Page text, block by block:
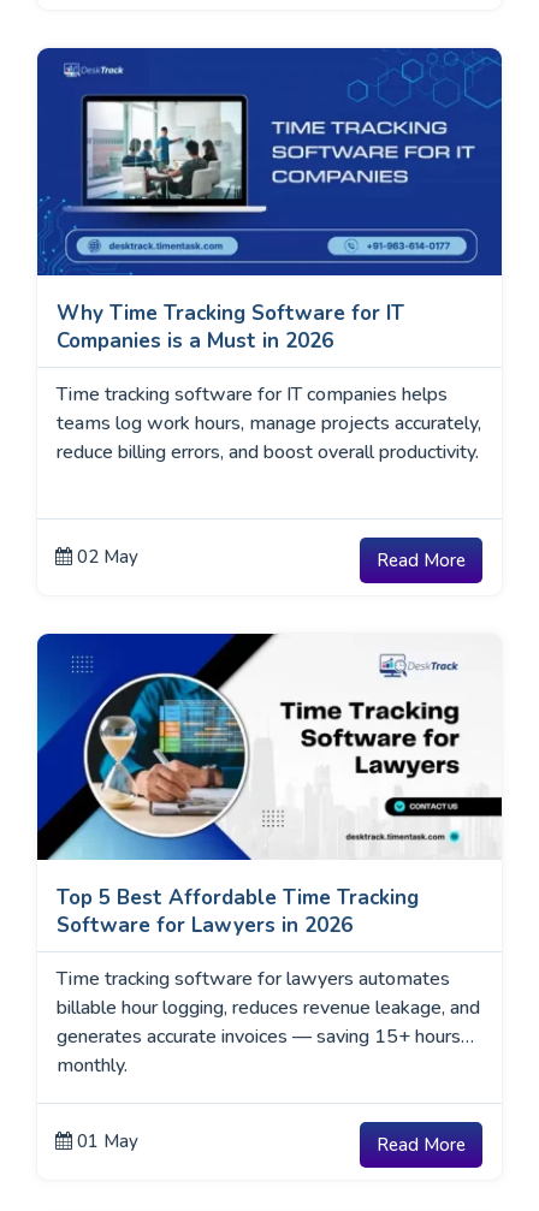
Why Time Tracking Software for IT
Companies is a Must in 2026
Time tracking software for IT companies helps
teams log work hours, manage projects accurately,
reduce billing errors, and boost overall productivity.
02 May Read More
Top 5 Best Affordable Time Tracking
Software for Lawyers in 2026
Time tracking software for lawyers automates
billable hour logging, reduces revenue leakage, and
generates accurate invoices — saving 15+ hours
monthly.
01 May Read More